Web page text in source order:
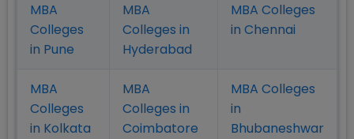
MBA
Colleges
in Pune
MBA
Colleges in
Hyderabad
MBA Colleges
in Chennai
MBA
Colleges
in Kolkata
MBA
Colleges in
Coimbatore
MBA Colleges
in
Bhubaneshwar